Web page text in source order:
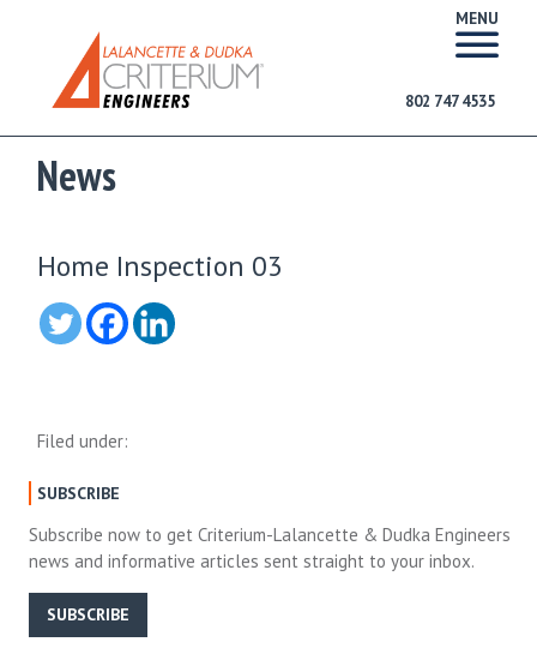
MENU
802 747 4535
News
Home Inspection 03
Filed under:
SUBSCRIBE
Subscribe now to get Criterium-Lalancette & Dudka Engineers
news and informative articles sent straight to your inbox.
SUBSCRIBE